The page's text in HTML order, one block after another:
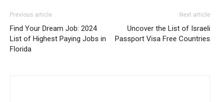
Previous article
Find Your Dream Job: 2024
List of Highest Paying Jobs in
Florida
Next article
Uncover the List of Israeli
Passport Visa Free Countries